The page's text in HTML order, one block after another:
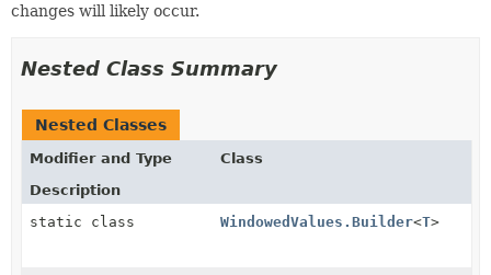
changes will likely occur.
Nested Class Summary
Nested Classes
Modifier and Type
Class
Description
static class
WindowedValues.Builder<T>